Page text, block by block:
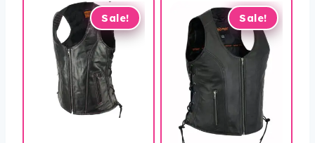
Sale! Sale!